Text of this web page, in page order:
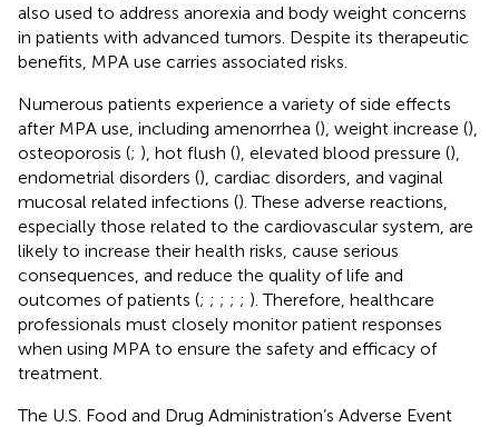
also used to address anorexia and body weight concerns
in patients with advanced tumors. Despite its therapeutic
benefits, MPA use carries associated risks.
Numerous patients experience a variety of side effects
after MPA use, including amenorrhea (), weight increase (),
osteoporosis (; ), hot flush (), elevated blood pressure (),
endometrial disorders (), cardiac disorders, and vaginal
mucosal related infections (). These adverse reactions,
especially those related to the cardiovascular system, are
likely to increase their health risks, cause serious
consequences, and reduce the quality of life and
outcomes of patients (; ; ; ; ; ). Therefore, healthcare
professionals must closely monitor patient responses
when using MPA to ensure the safety and efficacy of
treatment.
The U.S. Food and Drug Administration’s Adverse Event